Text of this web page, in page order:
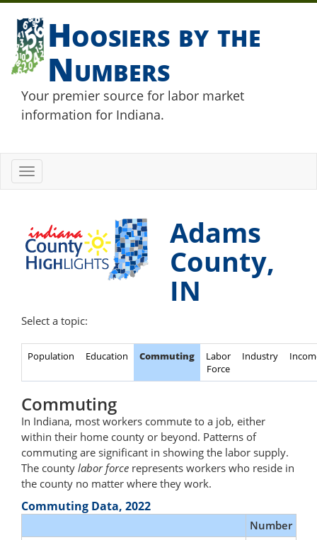
Hoosiers by the
Numbers
Your premier source for labor market
information for Indiana.
Toggle
navigation
Adams
County,
IN
Select a topic:
Population Education Commuting
Labor
Force
Industry
Commuting
In Indiana, most workers commute to a job, either
within their home county or beyond. Patterns of
commuting are significant in showing the labor supply.
The county labor force represents workers who reside in
the county no matter where they work.
Commuting Data, 2022
Number